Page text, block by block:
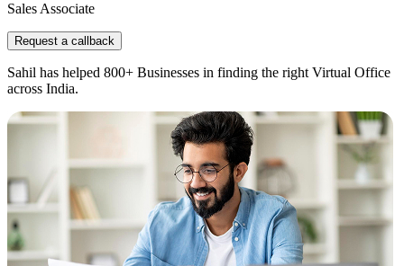
Sales Associate
Request a callback
Sahil has helped 800+ Businesses in finding the right Virtual Office
across India.